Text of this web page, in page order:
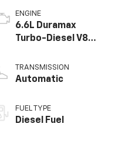
ENGINE
6.6L Duramax
Turbo-Diesel V8
TRANSMISSION
Automatic
FUEL TYPE
Diesel Fuel